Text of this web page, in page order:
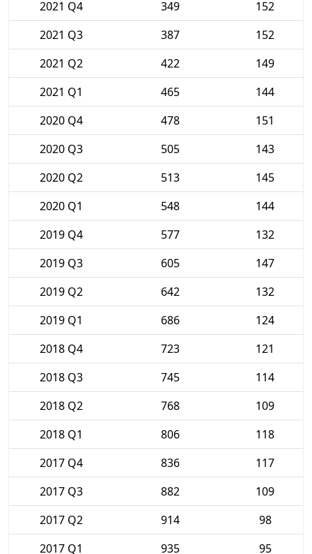
2021 Q4
349
152
2021 Q3
387
152
2021 Q2
422
149
2021 Q1
465
144
2020 Q4
478
151
2020 Q3
505
143
2020 Q2
513
145
2020 Q1
548
144
2019 Q4
577
132
2019 Q3
605
147
2019 Q2
642
132
2019 Q1
686
124
2018 Q4
723
121
2018 Q3
745
114
2018 Q2
768
109
2018 Q1
806
118
2017 Q4
836
117
2017 Q3
882
109
2017 Q2
914
98
2017 Q1
935 95